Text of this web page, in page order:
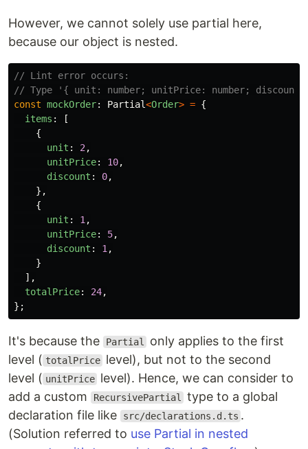
However, we cannot solely use partial here,
because our object is nested.
// Lint error occurs:
// Type '{ unit: number; unitPrice: number;
const mockOrder: Partial<Order> = {
items :
[
{
unit : 2 ,
unitPrice: 10,
discount : 0,
},
{
unit : 1 ,
unitPrice: 5,
discount : 1 ,
}
],
totalPrice: 24,
};
It's because the Partial
only applies to the first
level ( totalPrice level), but not to the second
level ( unitPrice level). Hence, we can consider to
add a custom
RecursivePartial
type to a global
declaration file like
src/declarations.d.ts .
(Solution referred to use Partial in nested